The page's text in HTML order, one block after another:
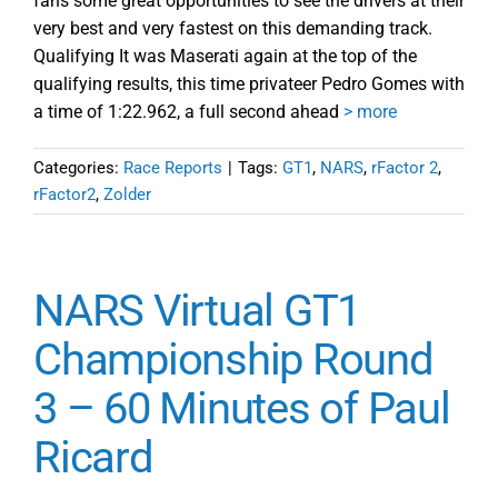
very best and very fastest on this demanding track.
Qualifying It was Maserati again at the top of the
qualifying results, this time privateer Pedro Gomes with
a time of 1:22.962, a full second ahead > more
Categories: Race Reports | Tags: GT1, NARS, rFactor 2,
rFactor2, Zolder
NARS Virtual GT1
Championship Round
3 – 60 Minutes of Paul
Ricard